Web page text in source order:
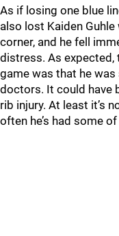
As if losing one blue
also lost Kaiden
corner, and he fell
distress. As
game was that he
doctors. It could have
rib injury. At least it’s
often he’s had some